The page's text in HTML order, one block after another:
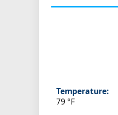
Temperature:
79 °F